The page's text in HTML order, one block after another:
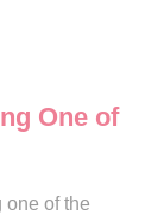
One of
of the